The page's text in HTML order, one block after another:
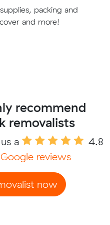
packing and
and more!
recommend
removalists
a
4.8
Google reviews
now